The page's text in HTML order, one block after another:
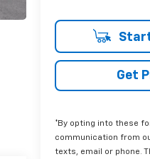
Get
*By opting into these
communication from
texts, email or phone.